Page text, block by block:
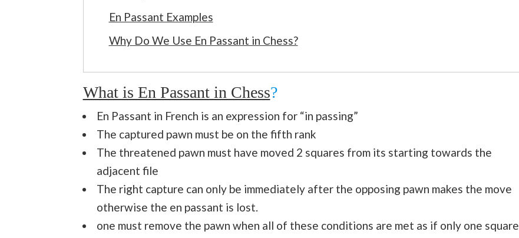
En Passant Examples
Why Do We Use En Passant in Chess?
What is En Passant in Chess?
En Passant in French is an expression for “in passing”
The captured pawn must be on the fifth rank
The threatened pawn must have moved 2 squares from its starting towards the
adjacent file
The right capture can only be immediately after the opposing pawn makes the move
otherwise the en passant is lost.
one must remove the pawn when all of these conditions are met as if only one square